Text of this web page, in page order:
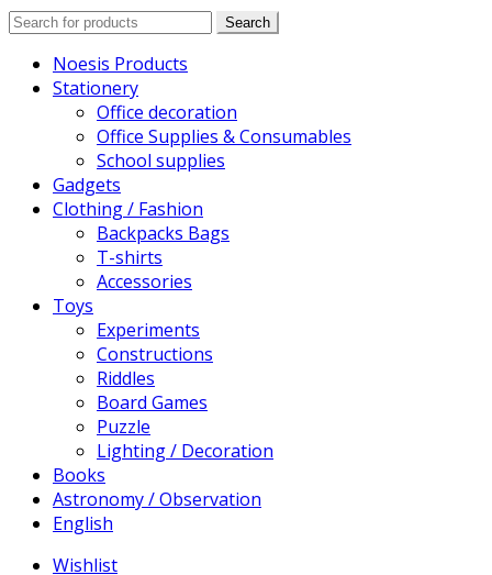
Search
Search
Noesis Products
Stationery
Office decoration
Office Supplies & Consumables
School supplies
Gadgets
Clothing / Fashion
Backpacks Bags
T-shirts
Accessories
Toys
Experiments
Constructions
Riddles
Board Games
Puzzle
Lighting / Decoration
Books
Astronomy / Observation
English
Wishlist